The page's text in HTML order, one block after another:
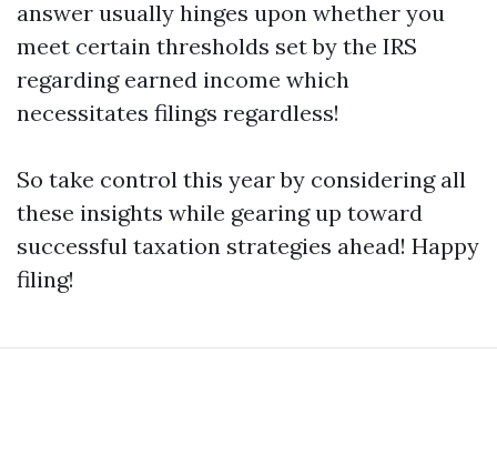
answer usually hinges upon whether you
meet certain thresholds set by the IRS
regarding earned income which
necessitates filings regardless!
So take control this year by considering all
these insights while gearing up toward
successful taxation strategies ahead! Happy
filing!